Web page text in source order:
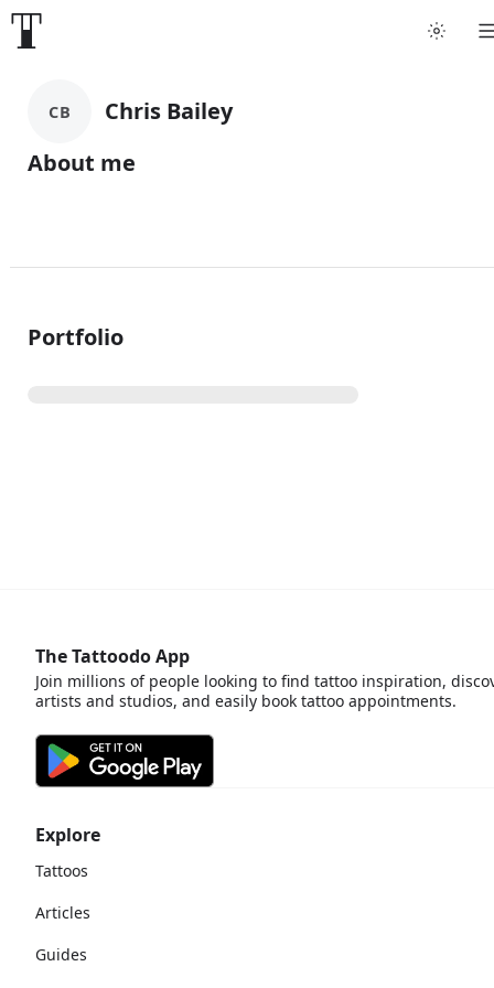
CB
Chris Bailey
About me
Portfolio
Explore
Tattoos
Articles
Guides
The Tattoodo App
Join millions of people looking to find tattoo inspiration,
artists and studios, and easily book tattoo appointments.